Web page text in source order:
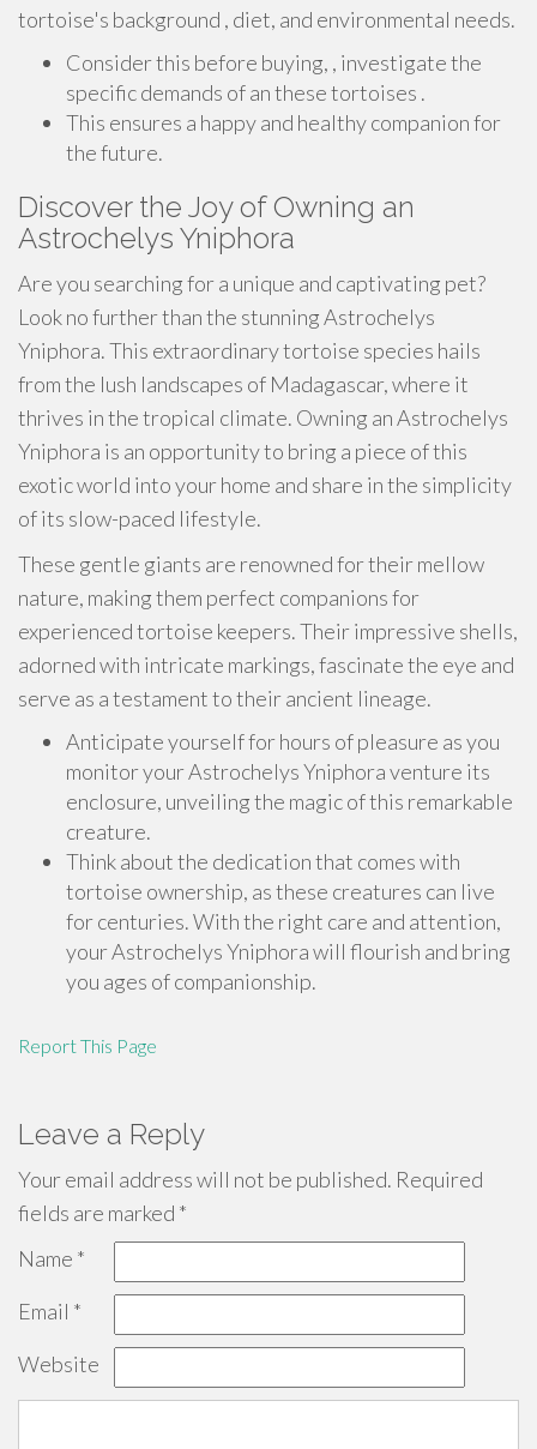
tortoise's background , diet, and environmental needs.
Consider this before buying, , investigate the
specific demands of an these tortoises .
This ensures a happy and healthy companion for
the future.
Discover the Joy of Owning an
Astrochelys Yniphora
Are you searching for a unique and captivating pet?
Look no further than the stunning Astrochelys
Yniphora. This extraordinary tortoise species hails
from the lush landscapes of Madagascar, where it
thrives in the tropical climate. Owning an Astrochelys
Yniphora is an opportunity to bring a piece of this
exotic world into your home and share in the simplicity
of its slow-paced lifestyle.
These gentle giants are renowned for their mellow
nature, making them perfect companions for
experienced tortoise keepers. Their impressive shells,
adorned with intricate markings, fascinate the eye and
serve as a testament to their ancient lineage.
Anticipate yourself for hours of pleasure as you
monitor your Astrochelys Yniphora venture its
enclosure, unveiling the magic of this remarkable
creature.
Think about the dedication that comes with
tortoise ownership, as these creatures can live
for centuries. With the right care and attention,
your Astrochelys Yniphora will flourish and bring
you ages of companionship.
Report This Page
Leave a Reply
Your email address will not be published. Required
fields are marked *
Name *
Email *
Website